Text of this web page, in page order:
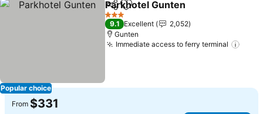
Popular choice
ShareAdd to favorites
Parkhotel Gunten
3 Stars
9.1 Excellent
2,052
Gunten
Immediate access to ferry terminal
From $331